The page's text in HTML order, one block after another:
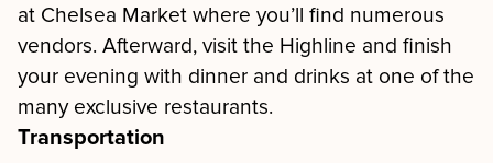
at Chelsea Market where you’ll find numerous
vendors. Afterward, visit the Highline and finish
your evening with dinner and drinks at one of the
many exclusive restaurants.
Transportation